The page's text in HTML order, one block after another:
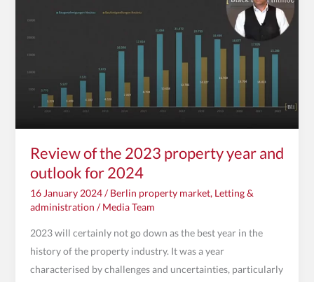
Review of the 2023 property year and
outlook for 2024
16 January 2024/ Berlin property market, Letting &
administration / Media Team
2023 will certainly not go down as the best year in the
history of the property industry. It was a year
characterised by challenges and uncertainties, particularly
property
2024